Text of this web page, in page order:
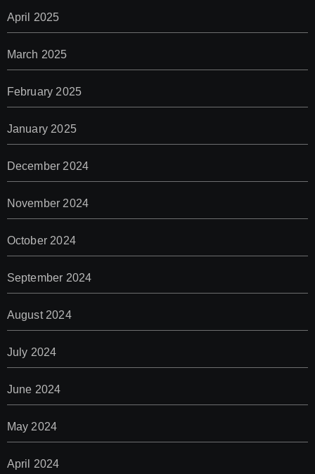
April 2025
March 2025
February 2025
January 2025
December 2024
November 2024
October 2024
September 2024
August 2024
July 2024
June 2024
May 2024
April 2024